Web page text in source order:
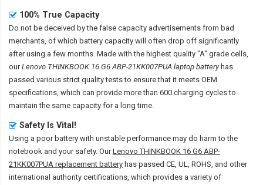
100% True Capacity
Do not be deceived by the false capacity advertisements from bad
merchants, of which battery capacity will often drop off significantly
after using a few months. Made with the highest quality "A" grade cells,
ourLenovo THINKBOOK 16 G6 ABP-21KK007PUA laptop batteryhas
passed various strict quality tests to ensure that it meets OEM
specifications, which can provide more than 600 charging cycles to
maintain the same capacity for a long time.
Safety Is Vital!
Using a poor battery with unstable performance may do harm to the
notebook and your safety. OurLenovo THINKBOOK 16 G6 ABP-
21KK007PUA replacement battery has passed CE, UL, ROHS, and other
international authority certifications, which provides a variety of